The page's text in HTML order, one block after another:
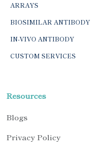
ARRAYS
BIOSIMILAR ANTIBODY
IN-VIVO ANTIBODY
CUSTOM SERVICES
Resources
Blogs
Privacy Policy